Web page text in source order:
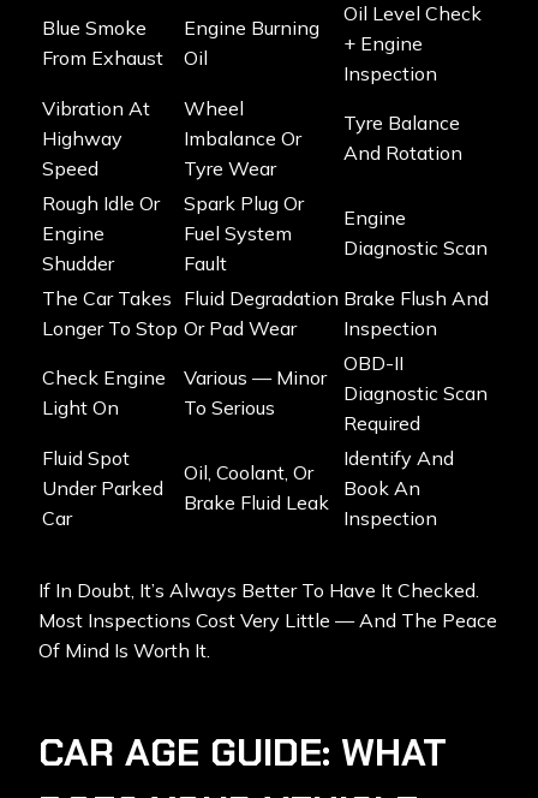
Blue Smoke
From Exhaust
Engine Burning
Oil
Oil Level Check
+ Engine
Inspection
Vibration At
Highway
Speed
Wheel
Imbalance Or
Tyre Wear
Tyre Balance
And Rotation
Rough Idle Or
Engine
Shudder
Spark Plug Or
Fuel System
Fault
Engine
Diagnostic Scan
The Car Takes
Longer To Stop
Fluid Degradation
Or Pad Wear
Brake Flush And
Inspection
Check Engine
Light On
Various — Minor
To Serious
OBD-II
Diagnostic Scan
Required
Fluid Spot
Under Parked
Car
Oil, Coolant, Or
Brake Fluid Leak
Identify And
Book An
Inspection
If In Doubt, It’s Always Better To Have It Checked.
Most Inspections Cost Very Little — And The Peace
Of Mind Is Worth It.
CAR AGE GUIDE: WHAT